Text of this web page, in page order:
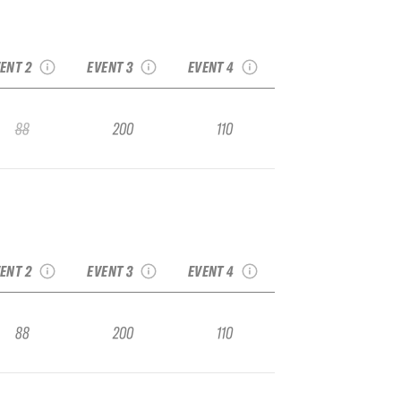
2
88
EVENT 3
200
EVENT 4
110
2
88
EVENT 3
200
EVENT 4
110